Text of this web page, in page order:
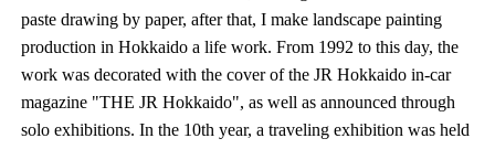
paste drawing by paper, after that, I make landscape painting
production in Hokkaido a life work. From 1992 to this day, the
work was decorated with the cover of the JR Hokkaido in-car
magazine "THE JR Hokkaido", as well as announced through
solo exhibitions. In the 10th year, a traveling exhibition was held